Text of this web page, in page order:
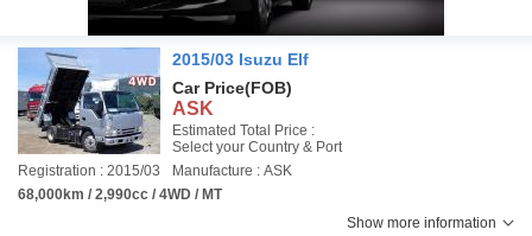
2015/03 Isuzu Elf
Car Price(FOB)
ASK
Estimated Total Price :
Select your Country & Port
Registration : 2015/03
Manufacture : ASK
68,000km / 2,990cc / 4WD / MT
Show more information